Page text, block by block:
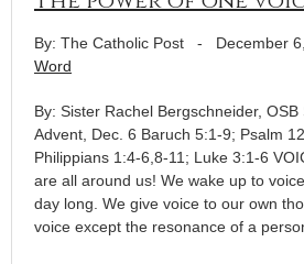
By: The Catholic Post - December
Word
By: Sister Rachel Bergschneider,
Advent, Dec. 6 Baruch 5:1-9; Psalm
Philippians 1:4-6,8-11; Luke 3:1-6
are all around us! We wake up to
day long. We give voice to our own
voice except the resonance of a